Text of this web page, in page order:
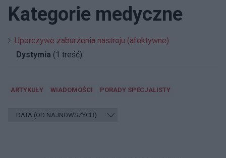
Kategorie medyczne
Uporczywe zaburzenia nastroju (afektywne)
Dystymia (1 treść)
ARTYKUŁY WIADOMOŚCI PORADY SPECJALISTY